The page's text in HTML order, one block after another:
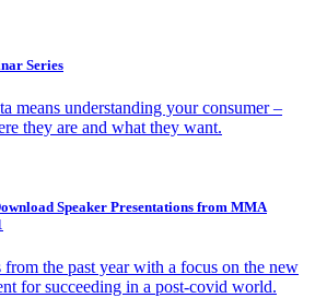
Series
means understanding your consumer –
they are and what they want.
Speaker Presentations from MMA
from the past year with a focus on the new
for succeeding in a post-covid world.